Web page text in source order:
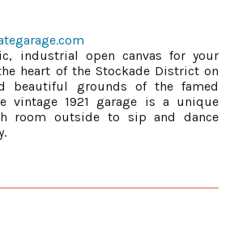
industrial open canvas for your
heart of the Stockade District on
beautiful grounds of the famed
vintage 1921 garage is a unique
room outside to sip and dance